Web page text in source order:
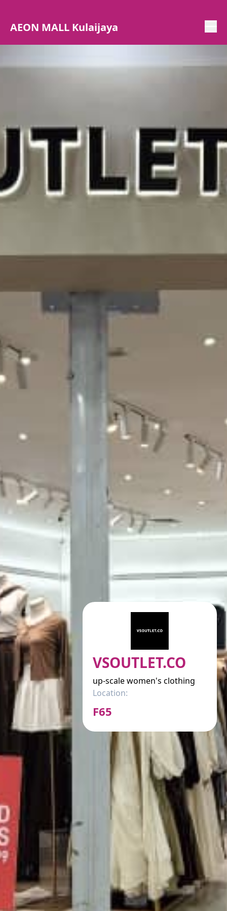
AEON MALL Kulaijaya
VSOUTLET.CO
up-scale women's clothing
Location:
F65